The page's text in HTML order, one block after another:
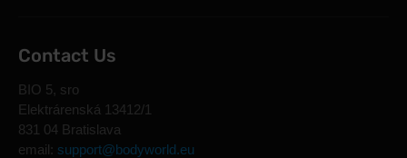
Contact Us
BIO 5, sro
Elektrárenská 13412/1
831 04 Bratislava
email: support@bodyworld.eu